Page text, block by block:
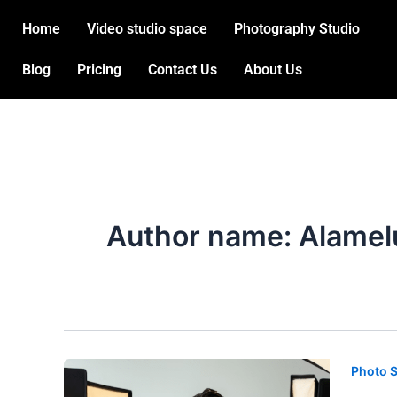
Home Video studio space Photography Studio
Blog Pricing Contact Us About Us
Author name:
Photo
pagination